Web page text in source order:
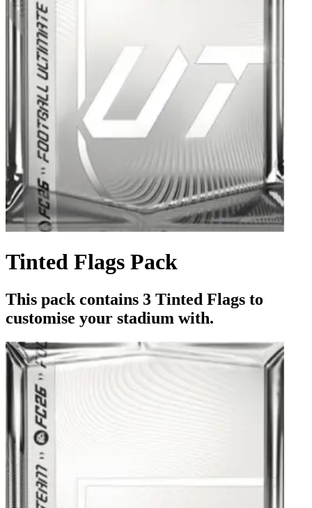
Tinted Flags Pack
This pack contains 3 Tinted Flags to
customise your stadium with.